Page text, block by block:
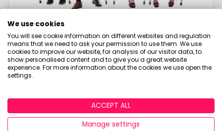
Join our Research Panel
Join thousands of people earning cash or
rewards for giving their honest feedback. Click
here to become a member of the Boring Money
Research Panel today!
Click here to get started!
We use cookies
You will see cookie information on different websites and regulation
means that we need to ask your permission to use them. We use
cookies to improve our website, for analysis of our visitor data, to
show personalised content and to give you a great website
experience. For more information about the cookies we use open the
settings.
ACCEPT ALL
Manage settings